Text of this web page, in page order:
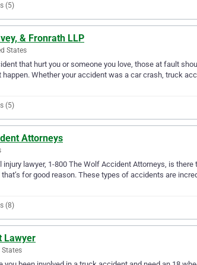
(5)
& Fronrath LLP
States
that hurt you or someone you love, those at fault
happen. Whether your accident was a car crash, truck
(5)
Attorneys
injury lawyer, 1-800 The Wolf Accident Attorneys, is
for good reason. These types of accidents are
(8)
Lawyer
States